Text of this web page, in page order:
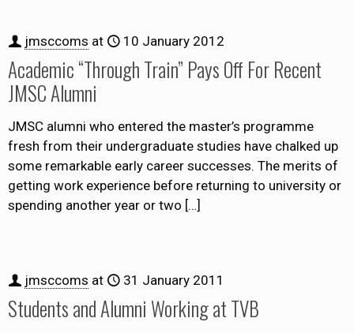
jmsccoms at 10 January 2012
Academic “Through Train” Pays Off For Recent
JMSC Alumni
JMSC alumni who entered the master’s programme
fresh from their undergraduate studies have chalked up
some remarkable early career successes. The merits of
getting work experience before returning to university or
spending another year or two […]
jmsccoms at 31 January 2011
Students and Alumni Working at TVB